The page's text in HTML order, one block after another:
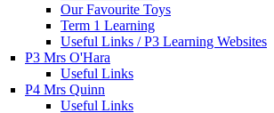
Our Favourite Toys
Term 1 Learning
Useful Links / P3 Learning Websites
P3 Mrs O'Hara
Useful Links
P4 Mrs Quinn
Useful Links